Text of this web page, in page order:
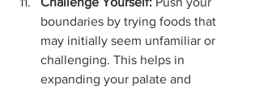
boundaries by trying foods that
may initially seem unfamiliar or
challenging. This helps in
expanding your palate and